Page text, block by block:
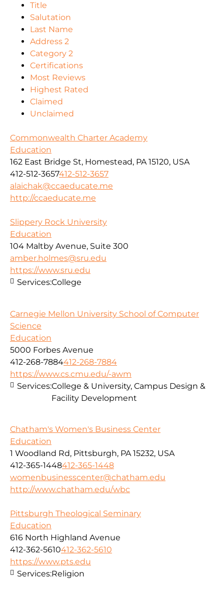
Title
Salutation
Last Name
Address 2
Category 2
Certifications
Most Reviews
Highest Rated
Claimed
Unclaimed
Commonwealth Charter Academy
Education
162 East Bridge St, Homestead, PA 15120, USA
412-512-3657412-512-3657
alaichak@ccaeducate.me
http://ccaeducate.me
Slippery Rock University
Education
104 Maltby Avenue, Suite 300
amber.holmes@sru.edu
https://www.sru.edu
Services:College
Carnegie Mellon University School of Computer
Science
Education
5000 Forbes Avenue
412-268-7884412-268-7884
https://www.cs.cmu.edu/-awm
Services:College & University, Campus Design &
Facility Development
Chatham's Women's Business Center
Education
1 Woodland Rd, Pittsburgh, PA 15232, USA
412-365-1448412-365-1448
womenbusinesscenter@chatham.edu
http://www.chatham.edu/wbc
Pittsburgh Theological Seminary
Education
616 North Highland Avenue
412-362-5610412-362-5610
https://www.pts.edu
Services:Religion